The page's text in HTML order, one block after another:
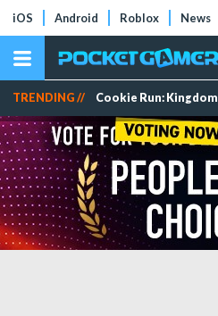
iOS Android Roblox News
TRENDING // Cookie Run: Kingdom